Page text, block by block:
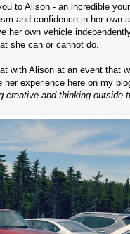
to Alison - an incredible
and confidence in her
her own vehicle
she can or cannot do.
with Alison at an event that
experience here on my
creative and thinking outside